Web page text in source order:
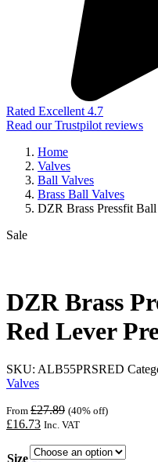
Rated Excellent 4.7
Read our Trustpilot reviews
Home
Valves
Ball Valves
Brass Ball Valves
DZR Brass Pressfit
Sale
DZR Brass
Red Lever
SKU: ALB55PRSRED
Valves
From £27.89 (40% off)
£16.73 Inc. VAT
Size